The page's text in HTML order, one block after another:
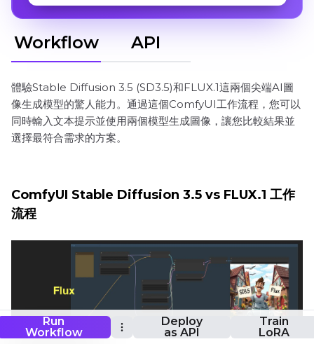
Run
Workflow
Deploy
as API
Train
LoRA
Workflow API
體驗Stable Diffusion 3.5 (SD3.5)和FLUX.1這兩個尖端AI圖
像生成模型的驚人能力。通過這個ComfyUI工作流程，您可以
同時輸入文本提示並使用兩個模型生成圖像，讓您比較結果並
選擇最符合需求的方案。
ComfyUI Stable Diffusion 3.5 vs FLUX.1 工作
流程